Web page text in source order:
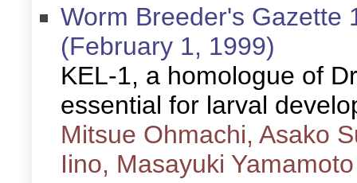
Worm Breeder's Gazette
(February 1, 1999)
KEL-1, a homologue of
essential for larval
Mitsue Ohmachi, Asako
Iino, Masayuki Yamamoto